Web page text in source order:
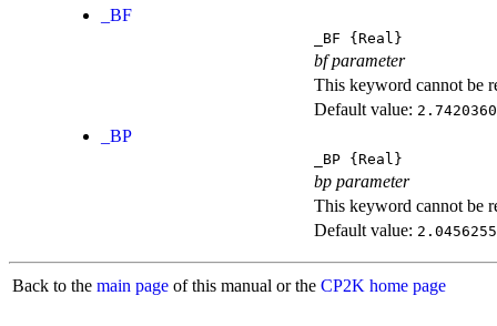
_BF
_BF {Real}
bf parameter
This keyword cannot be
Default value:
_BP
_BP {Real}
bp parameter
This keyword cannot be
Default value:
Back to the main page of this manual or the CP2K home page